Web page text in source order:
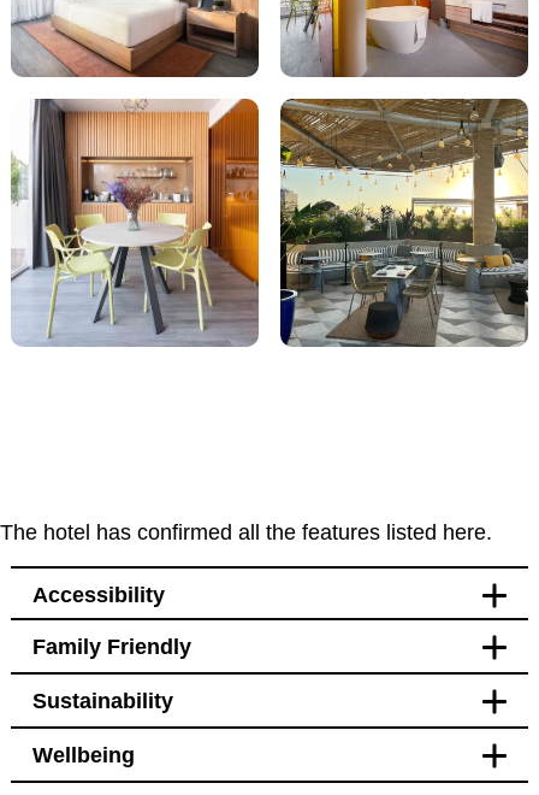
The hotel has confirmed all the features listed here.
Accessibility
Accessibility
Blackout curtains
for service animals
Family Friendly
Bedroom
Blackout curtains
Sustainability
Transport
Wellbeing